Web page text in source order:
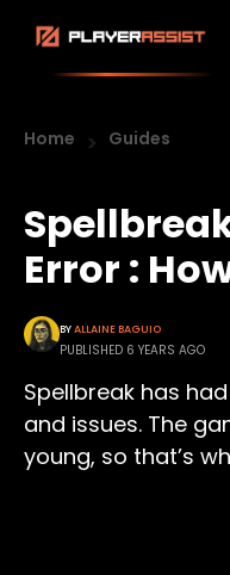
Home Guides
Error :
BYALLAINE BAGUIO
PUBLISHED 6 YEARS AGO
Spellbreak has
and issues. The
young, so that’s